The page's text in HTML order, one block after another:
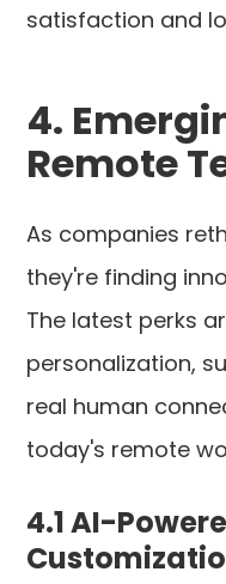
satisfaction and
4.
Remote
As companies
they're finding
The latest perks
personalization,
real human
today's remote
4.1 AI-